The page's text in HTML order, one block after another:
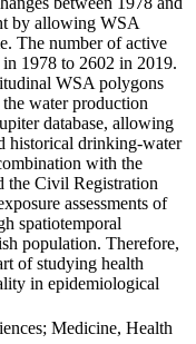
by allowing WSA
The number of active
1978 to 2602 in 2019.
WSA polygons
water production
database, allowing
historical drinking-water
with the
the Civil Registration
assessments of
spatiotemporal
population. Therefore,
of studying health
in epidemiological
Medicine, Health